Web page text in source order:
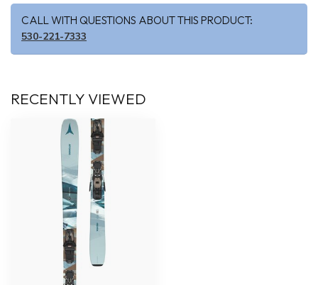
CALL WITH QUESTIONS ABOUT THIS PRODUCT:
530-221-7333
RECENTLY VIEWED